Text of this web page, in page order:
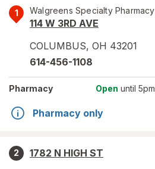
1 Walgreens Specialty Pharmacy
114 W 3RD AVE
COLUMBUS, OH 43201
614-456-1108
Pharmacy Open until 5pm
Pharmacy only
2
1782 N HIGH ST